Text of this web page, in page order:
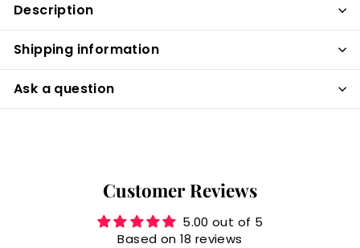
Description
Shipping information
Ask a question
Customer Reviews
5.00 out of 5
Based on 18 reviews